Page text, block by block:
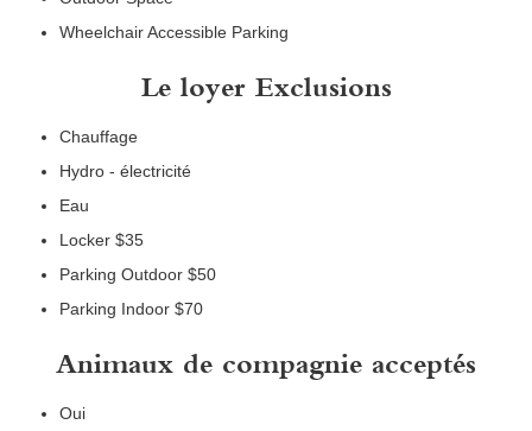
Wheelchair Accessible Parking
Le loyer Exclusions
Chauffage
Hydro - électricité
Eau
Locker $35
Parking Outdoor $50
Parking Indoor $70
Animaux de compagnie acceptés
Oui